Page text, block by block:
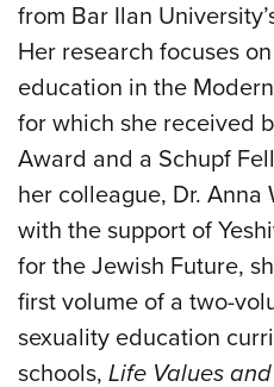
from Bar Ilan
Her research focuses
education in the
for which she received
Award and a Schupf
her colleague, Dr. Anna
with the support of
for the Jewish Future,
first volume of a two-
sexuality education
schools, Life Values